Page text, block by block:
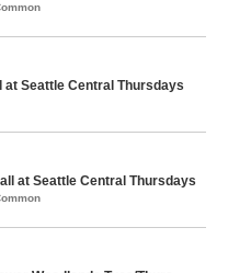
at Seattle Central Thursdays
at Seattle Central Thursdays